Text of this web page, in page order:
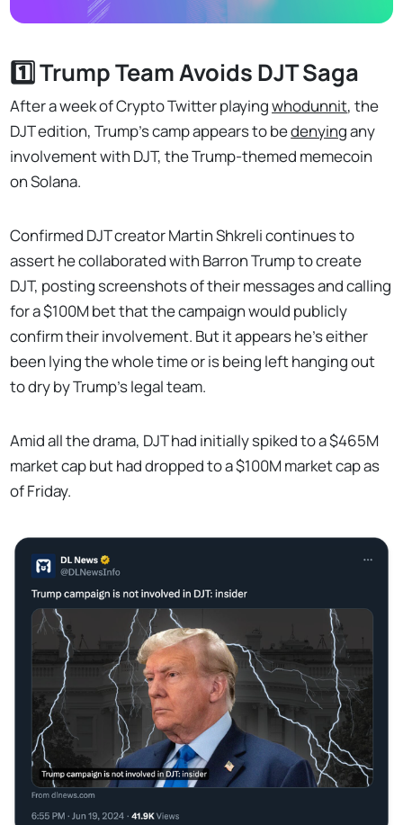
1️⃣ Trump Team Avoids DJT Saga
After a week of Crypto Twitter playingwhodunnit, the
DJT edition, Trump's camp appears to bedenyingany
involvement with DJT, the Trump-themed memecoin
on Solana.
Confirmed DJT creator Martin Shkreli continues to
assert he collaborated with Barron Trump to create
DJT, posting screenshots of their messages and calling
for a $100M bet that the campaign would publicly
confirm their involvement. But it appears he's either
been lying the whole time or is being left hanging out
to dry by Trump's legal team.
Amid all the drama, DJT had initially spiked to a $465M
market cap but had dropped to a $100M market cap as
of Friday.